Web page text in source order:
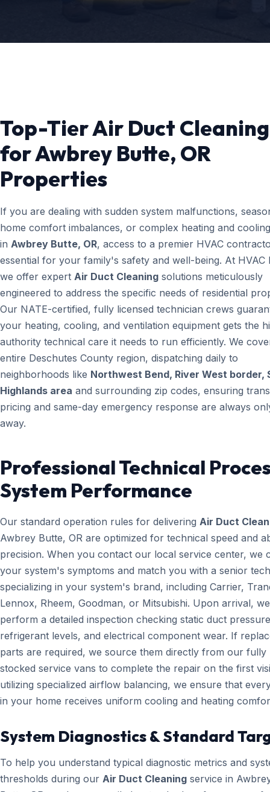
Top-Tier Air Duct Cleaning
for Awbrey Butte, OR
Properties
If you are dealing with sudden system malfunctions,
home comfort imbalances, or complex heating and
in Awbrey Butte, OR, access to a premier HVAC
essential for your family's safety and well-being. At HVAC
we offer expert Air Duct Cleaning solutions meticulously
engineered to address the specific needs of residential
Our NATE-certified, fully licensed technician crews
your heating, cooling, and ventilation equipment gets the
authority technical care it needs to run efficiently. We
entire Deschutes County region, dispatching daily to
neighborhoods like Northwest Bend, River West border,
Highlands area and surrounding zip codes, ensuring
pricing and same-day emergency response are always
away.
Professional Technical
System Performance
Our standard operation rules for delivering Air Duct
Awbrey Butte, OR are optimized for technical speed and
precision. When you contact our local service center, we
your system's symptoms and match you with a senior
specializing in your system's brand, including Carrier,
Lennox, Rheem, Goodman, or Mitsubishi. Upon arrival, we
perform a detailed inspection checking static duct
refrigerant levels, and electrical component wear. If
parts are required, we source them directly from our fully
stocked service vans to complete the repair on the first
utilizing specialized airflow balancing, we ensure that
in your home receives uniform cooling and heating
System Diagnostics & Standard
To help you understand typical diagnostic metrics and
thresholds during our Air Duct Cleaning service in